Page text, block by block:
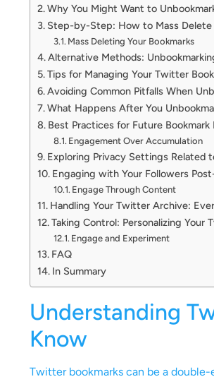
Why You Might Want to
Step-by-Step: How to Mass Delete
Mass Deleting Your Bookmarks
Alternative Methods:
Tips for Managing Your Twitter
Avoiding Common Pitfalls When
What Happens After You
Best Practices for Future Bookmark
Engagement Over Accumulation
Exploring Privacy Settings Related
Engaging with Your Followers
Engage Through Content
Handling Your Twitter Archive:
Taking Control: Personalizing Your
Engage and Experiment
FAQ
In Summary
Understanding
Know
Twitter bookmarks can be a